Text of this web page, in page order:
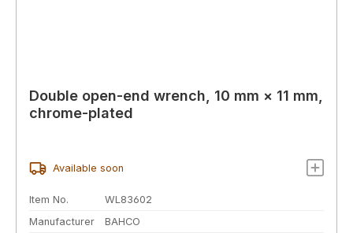
Double open-end wrench, 10 mm × 11 mm,
chrome-plated
Available soon
Item No.
WL83602
Manufacturer
BAHCO